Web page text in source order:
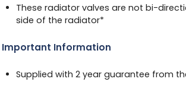
These radiator valves are not bi-
side of the radiator*
Important Information
Supplied with 2 year guarantee from